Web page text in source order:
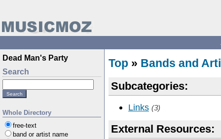
Dead Man's Party
Search
Whole Directory
free-text
band or artist name
Top » Bands and
Subcategories:
Links (3)
External Resources: